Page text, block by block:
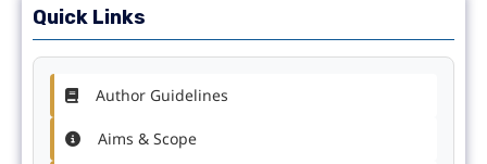
Quick Links
Author Guidelines
Aims & Scope